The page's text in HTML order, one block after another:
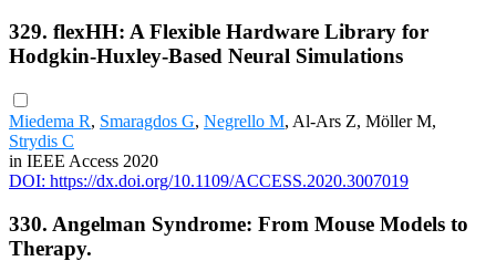
329. flexHH: A Flexible Hardware Library for
Hodgkin-Huxley-Based Neural Simulations
Miedema R, Smaragdos G, Negrello M, Al-Ars Z, Möller M,
Strydis C
in IEEE Access 2020
DOI: https://dx.doi.org/10.1109/ACCESS.2020.3007019
330. Angelman Syndrome: From Mouse Models to
Therapy.